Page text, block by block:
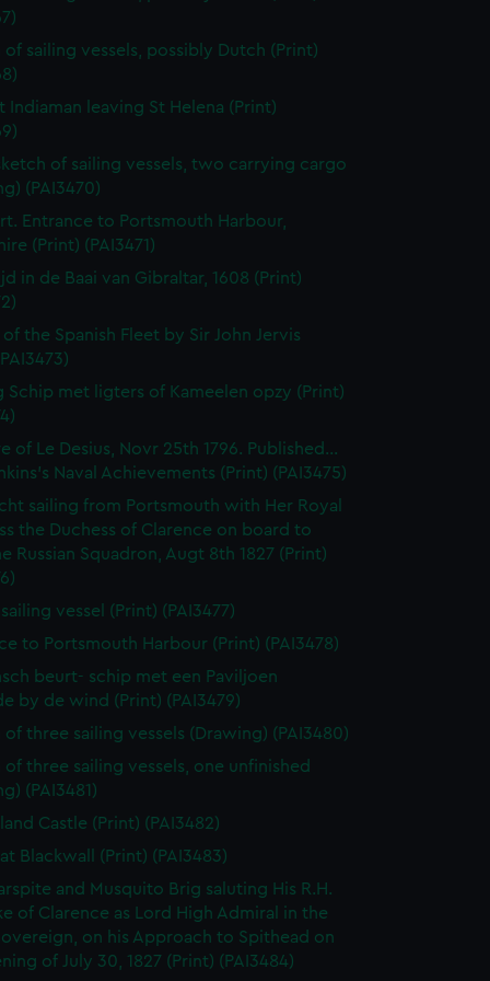
of sailing vessels, possibly Dutch (Print)
Indiaman leaving St Helena (Print)
of sailing vessels, two carrying cargo
(PAI3470)
Entrance to Portsmouth Harbour,
(Print) (PAI3471)
in de Baai van Gibraltar, 1608 (Print)
of the Spanish Fleet by Sir John Jervis
Schip met ligters of Kameelen opzy (Print)
of Le Desius, Novr 25th 1796. Published...
Naval Achievements (Print) (PAI3475)
sailing from Portsmouth with Her Royal
the Duchess of Clarence on board to
Russian Squadron, Augt 8th 1827 (Print)
vessel (Print) (PAI3477)
to Portsmouth Harbour (Print) (PAI3478)
beurt- schip met een Paviljoen
by de wind (Print) (PAI3479)
of three sailing vessels (Drawing) (PAI3480)
of three sailing vessels, one unfinished
(PAI3481)
Castle (Print) (PAI3482)
Blackwall (Print) (PAI3483)
and Musquito Brig saluting His R.H.
of Clarence as Lord High Admiral in the
on his Approach to Spithead on
of July 30, 1827 (Print) (PAI3484)